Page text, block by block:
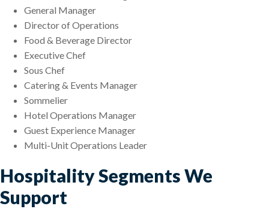
General Manager
Director of Operations
Food & Beverage Director
Executive Chef
Sous Chef
Catering & Events Manager
Sommelier
Hotel Operations Manager
Guest Experience Manager
Multi-Unit Operations Leader
Hospitality Segments We
Support